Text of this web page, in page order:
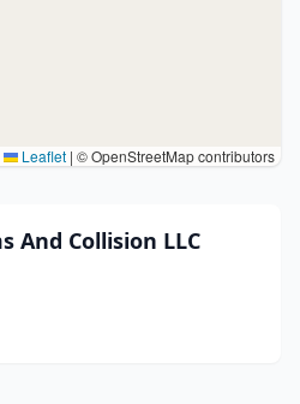
Leaflet | © OpenStreetMap contributors
And Collision LLC